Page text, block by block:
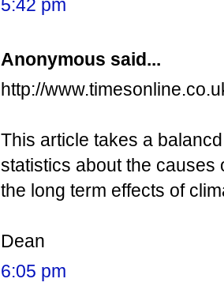
5:42 pm
Anonymous said...
http://
This article takes a
statistics about the causes
the long term effects of
Dean
6:05 pm